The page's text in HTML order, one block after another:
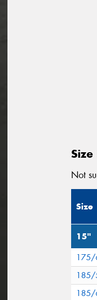
Size
Not
Size
15"
175/
185/
185/